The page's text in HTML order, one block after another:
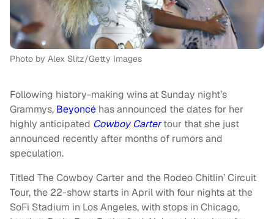
Photo by Alex Slitz/Getty Images
Following history-making wins at Sunday night’s
Grammys, Beyoncé has announced the dates for her
highly anticipated Cowboy Cartertour that she just
announced recently after months of rumors and
speculation.
Titled The Cowboy Carter and the Rodeo Chitlin’ Circuit
Tour, the 22-show starts in April with four nights at the
SoFi Stadium in Los Angeles, with stops in Chicago,